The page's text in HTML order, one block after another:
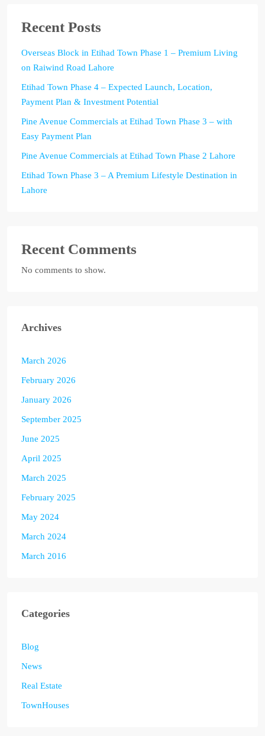
Recent Posts
Overseas Block in Etihad Town Phase 1 – Premium Living
on Raiwind Road Lahore
Etihad Town Phase 4 – Expected Launch, Location,
Payment Plan & Investment Potential
Pine Avenue Commercials at Etihad Town Phase 3 – with
Easy Payment Plan
Pine Avenue Commercials at Etihad Town Phase 2 Lahore
Etihad Town Phase 3 – A Premium Lifestyle Destination in
Lahore
Recent Comments
No comments to show.
Archives
March 2026
February 2026
January 2026
September 2025
June 2025
April 2025
March 2025
February 2025
May 2024
March 2024
March 2016
Categories
Blog
News
Real Estate
TownHouses